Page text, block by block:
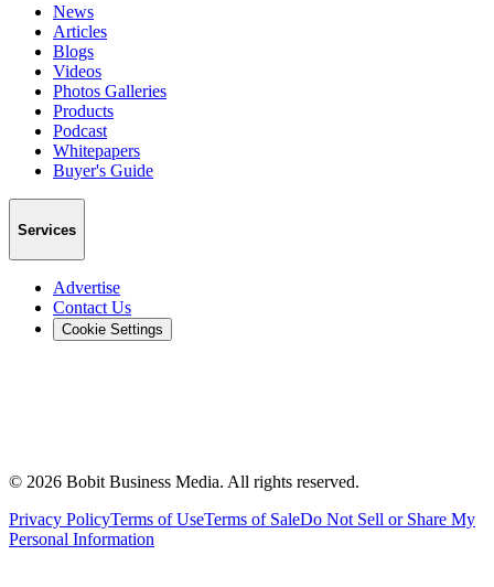
News
Articles
Blogs
Videos
Photos Galleries
Products
Podcast
Whitepapers
Buyer's Guide
Services
Advertise
Contact Us
Cookie Settings
© 2026 Bobit Business Media. All rights reserved.
Privacy PolicyTerms of UseTerms of SaleDo Not Sell or Share My
Personal Information